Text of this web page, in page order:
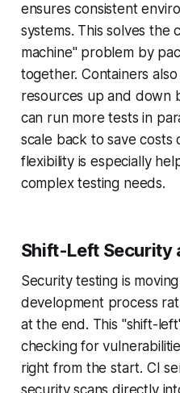
ensures consistent
systems. This solves the
machine" problem by
together. Containers
resources up and down
can run more tests in
scale back to save costs
flexibility is especially
complex testing needs.
Shift-Left Security
Security testing is
development process
at the end. This "shift-
checking for
right from the start. CI